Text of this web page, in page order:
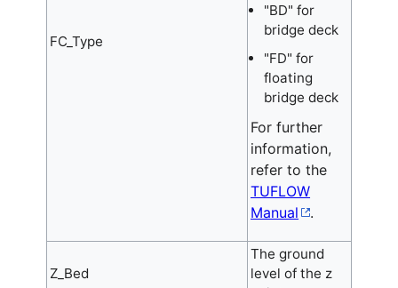
FC_Type
"BD" for
bridge deck
"FD" for
floating
bridge deck
For further
information,
refer to the
TUFLOW
Manual
.
Z_Bed
The ground
level of the z